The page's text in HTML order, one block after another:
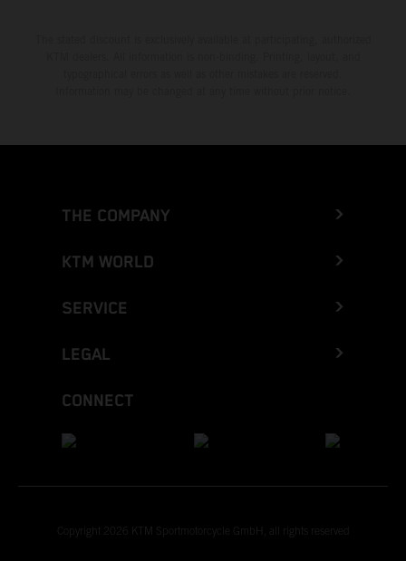
THE COMPANY
KTM WORLD
SERVICE
LEGAL
CONNECT
Copyright 2026 KTM Sportmotorcycle GmbH, all rights reserved